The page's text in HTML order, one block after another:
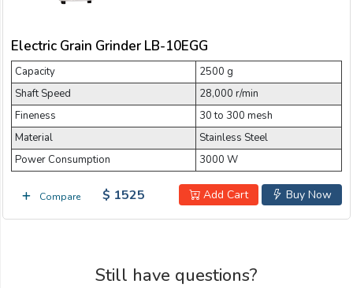
Electric Grain Grinder LB-10EGG
Capacity
2500 g
Shaft Speed
28,000 r/min
Fineness
30 to 300 mesh
Material
Stainless Steel
Power Consumption
3000 W
Compare Buy Now
Add Cart
$ 1525
Still have questions?
Company:
Product:
Message: